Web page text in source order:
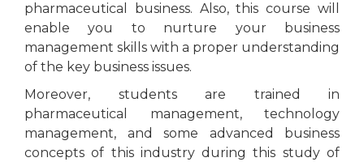
pharmaceutical business. Also, this course will
enable you to nurture your business
management skills with a proper understanding
of the key business issues.
Moreover, students are trained in
pharmaceutical management, technology
management, and some advanced business
concepts of this industry during this study of